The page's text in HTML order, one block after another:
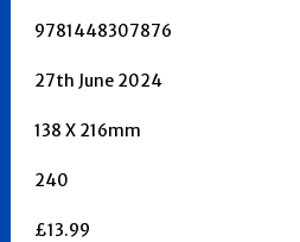
9781448307876
27th June 2024
138 X 216mm
240
£13.99